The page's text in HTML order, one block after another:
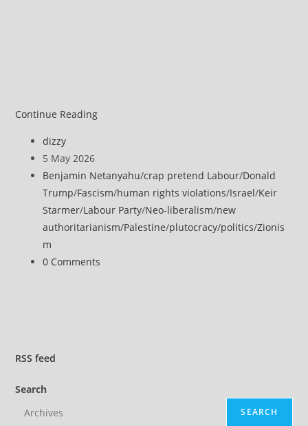
Continue ReadingEU
line’
in
Gaza
Post
author:
dizzy
Post
published:
5 May 2026
Post
category:
Benjamin Netanyahu/crap pretend Labour/Donald
Trump/Fascism/human rights violations/Israel/Keir
Starmer/Labour Party/Neo-liberalism/new
authoritarianism/Palestine/plutocracy/politics/Zionis
m
Post
0 Comments
RSS feed
Search
SEARCH